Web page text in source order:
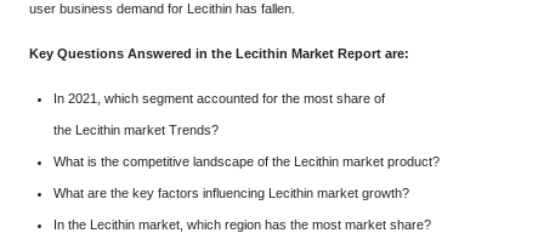
user business demand for Lecithin has fallen.
Key Questions Answered in the Lecithin Market Report are:
In 2021, which segment accounted for the most share of
the Lecithin market Trends?
What is the competitive landscape of the Lecithin market product?
What are the key factors influencing Lecithin market growth?
In the Lecithin market, which region has the most market share?